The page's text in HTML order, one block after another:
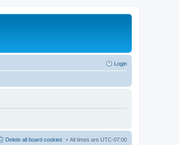
Login
All times are UTC-07:00
Delete all board cookies